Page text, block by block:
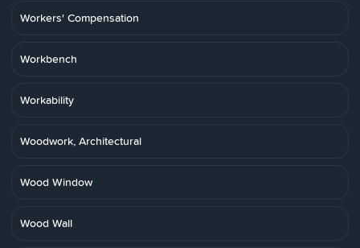
Workers' Compensation
Workbench
Workability
Woodwork, Architectural
Wood Window
Wood Wall